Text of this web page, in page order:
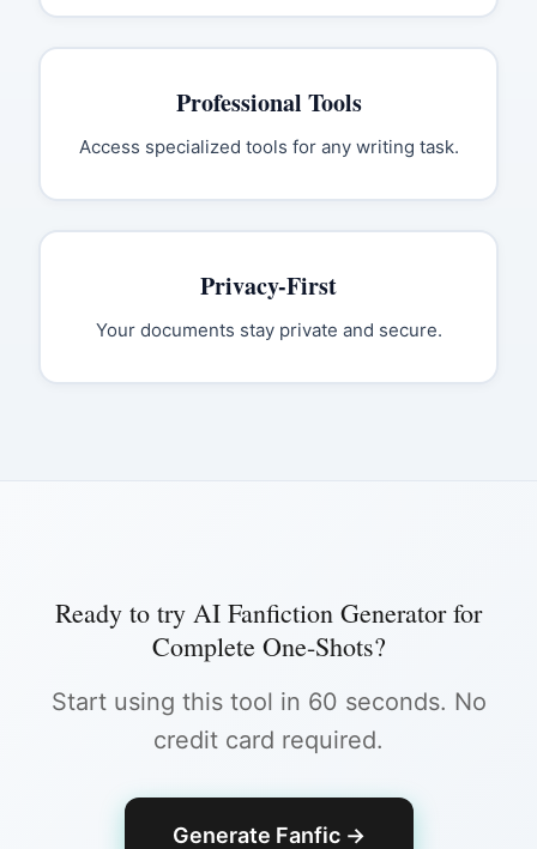
Professional Tools
Access specialized tools for any writing task.
Privacy-First
Your documents stay private and secure.
Ready to try AI Fanfiction Generator for
Complete One-Shots?
Start using this tool in 60 seconds. No
credit card required.
Generate Fanfic→